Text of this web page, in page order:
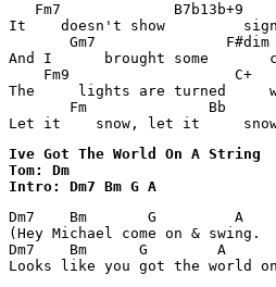
Fm7
It    doesn't show
Gm7
And I      brought some
Fm9
The     lights are turned
Fm
Let it    snow, let it
Ive Got The World On A String
Tom: Dm
Intro: Dm7 Bm G A
Dm7    Bm       G         A
(Hey Michael come on & swing.
Dm7    Bm      G        A
Looks like you got the world